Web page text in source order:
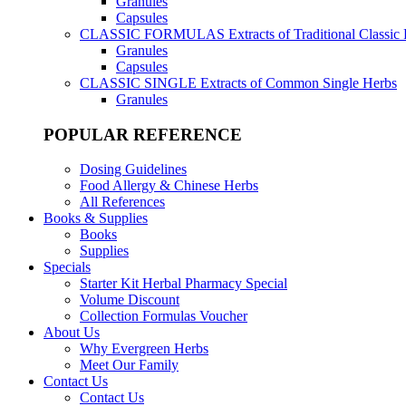
Capsules
CLASSIC FORMULAS Extracts of Traditional Classic
Granules
Capsules
CLASSIC SINGLE Extracts of Common Single Herbs
Granules
POPULAR REFERENCE
Dosing Guidelines
Food Allergy & Chinese Herbs
All References
Books & Supplies
Books
Supplies
Specials
Starter Kit Herbal Pharmacy Special
Volume Discount
Collection Formulas Voucher
About Us
Why Evergreen Herbs
Meet Our Family
Contact Us
Contact Us